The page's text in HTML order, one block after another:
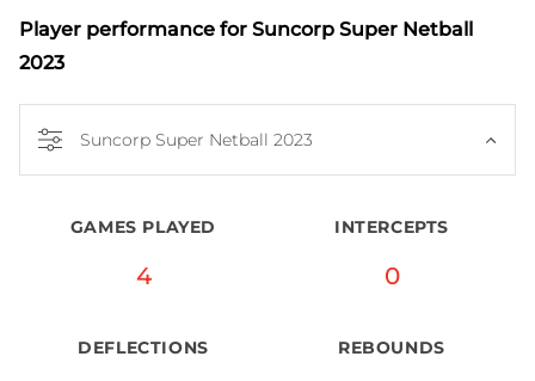
Player performance for Suncorp Super Netball
2023
Suncorp Super Netball 2023
GAMES PLAYED
4
INTERCEPTS
0
DEFLECTIONS REBOUNDS